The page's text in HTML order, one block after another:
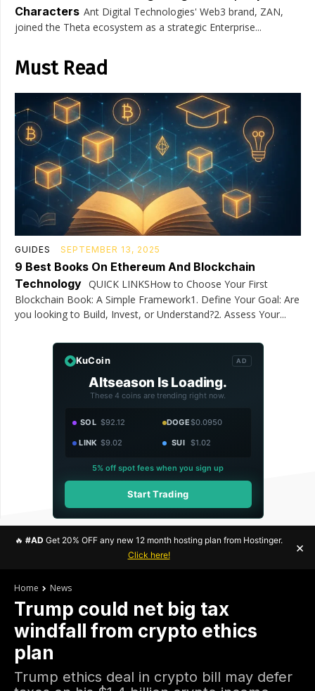
Characters Ant Digital Technologies' Web3 brand, ZAN,
joined the Theta ecosystem as a strategic Enterprise...
Must Read
GUIDES SEPTEMBER 13, 2025
9 Best Books On Ethereum And Blockchain
Technology QUICK LINKSHow to Choose Your First
Blockchain Book: A Simple Framework1. Define Your Goal: Are
you looking to Build, Invest, or Understand?2. Assess Your...
KuCoin AD
Altseason Is Loading.
These 4 coins are trending right now.
SOL $92.12 DOGE$0.0950
LINK $9.02 SUI $1.02
5% off spot fees when you sign up
Start Trading